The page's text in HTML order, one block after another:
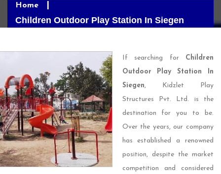
Home
Children Outdoor Play Station In Siegen
Children Outdoor Play
If searching for Children
Outdoor Play Station In
Siegen, Kidzlet Play
Structures Pvt. Ltd. is the
destination for you to be.
Over the years, our company
has established a renowned
position, despite the market
competition and considered